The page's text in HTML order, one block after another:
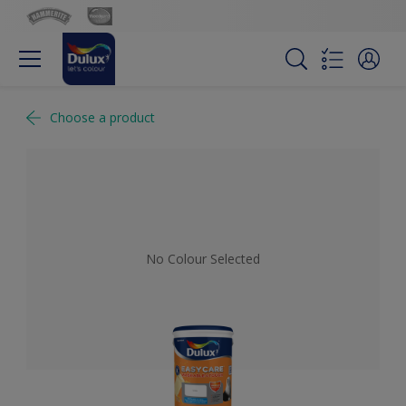
Choose a product
No Colour Selected